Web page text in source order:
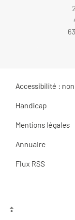
Accessibilité :
Handicap
Mentions légales
Annuaire
Flux RSS